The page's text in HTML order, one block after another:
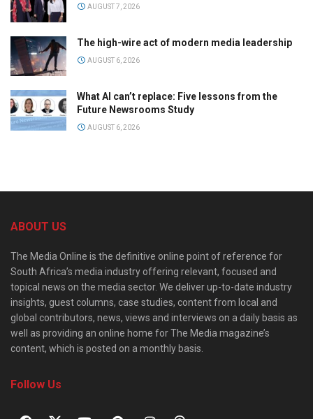
AUGUST 7, 2026
The high-wire act of modern media leadership
AUGUST 6, 2026
What AI can’t replace: Five lessons from the
Future Newsrooms Study
AUGUST 6, 2026
ABOUT US
The Media Online is the definitive online point of reference for
South Africa’s media industry offering relevant, focused and
topical news on the media sector. We deliver up-to-date industry
insights, guest columns, case studies, content from local and
global contributors, news, views and interviews on a daily basis as
well as providing an online home for The Media magazine’s
content, which is posted on a monthly basis.
Follow Us